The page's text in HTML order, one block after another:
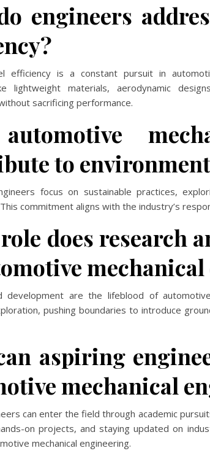
engineers
efficiency is a constant pursuit in
lightweight materials, aerodynamic
sacrificing performance.
to
focus on sustainable practices,
commitment aligns with the industry’s
does research
development are the lifeblood of
pushing boundaries to introduce
aspiring
mechanical
can enter the field through academic
on projects, and staying updated on
mechanical engineering.